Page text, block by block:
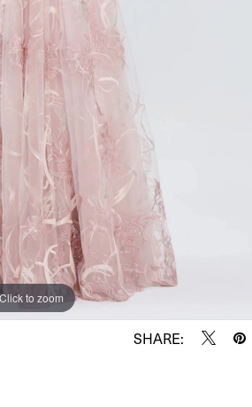
Click to zoom
Click to zoom
SHARE: